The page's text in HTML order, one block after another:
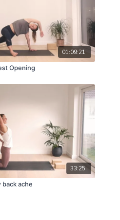
01:09:21
Opening
33:25
ache